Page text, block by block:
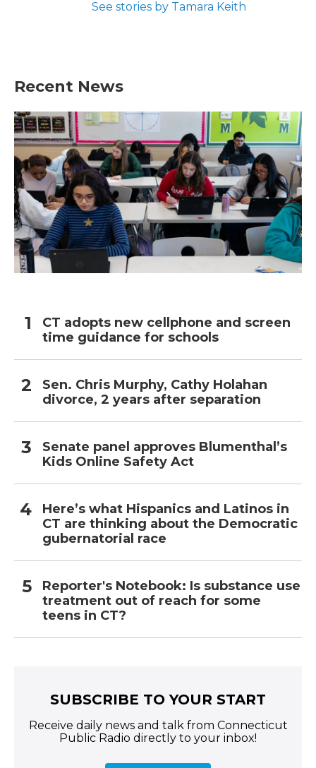
See stories by Tamara Keith
Recent News
CT adopts new cellphone and screen
time guidance for schools
Sen. Chris Murphy, Cathy Holahan
divorce, 2 years after separation
Senate panel approves Blumenthal’s
Kids Online Safety Act
Here’s what Hispanics and Latinos in
CT are thinking about the Democratic
gubernatorial race
Reporter's Notebook: Is substance use
treatment out of reach for some
teens in CT?
SUBSCRIBE TO YOUR START
Receive daily news and talk from Connecticut
Public Radio directly to your inbox!